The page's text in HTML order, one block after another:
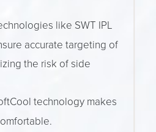
like SWT IPL
accurate targeting of
the risk of side
technology makes